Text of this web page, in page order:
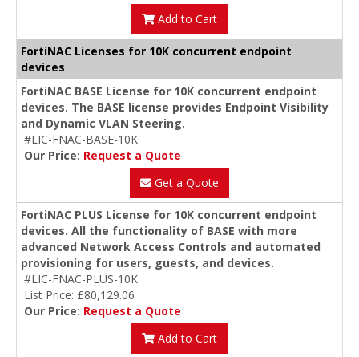
Add to Cart
FortiNAC Licenses for 10K concurrent endpoint
devices
FortiNAC BASE License for 10K concurrent endpoint
devices. The BASE license provides Endpoint Visibility
and Dynamic VLAN Steering.
#LIC-FNAC-BASE-10K
Our Price: Request a Quote
Get a Quote
FortiNAC PLUS License for 10K concurrent endpoint
devices. All the functionality of BASE with more
advanced Network Access Controls and automated
provisioning for users, guests, and devices.
#LIC-FNAC-PLUS-10K
List Price: £80,129.06
Our Price: Request a Quote
Add to Cart